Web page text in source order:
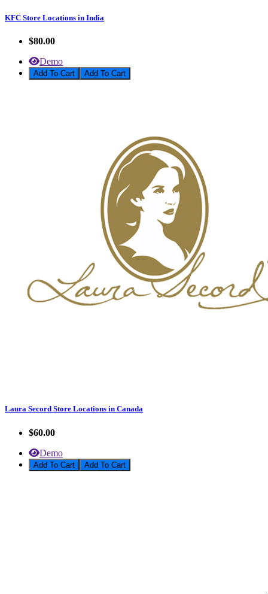
KFC Store Locations in India
$80.00
Demo
Add To Cart
Laura Secord Store Locations in Canada
$60.00
Demo
Add To Cart